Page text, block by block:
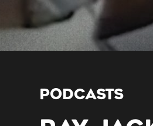
PODCASTS